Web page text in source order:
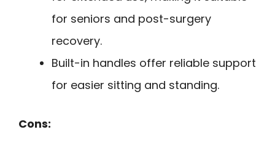
for seniors and post-surgery
recovery.
Built-in handles offer reliable support
for easier sitting and standing.
Cons: